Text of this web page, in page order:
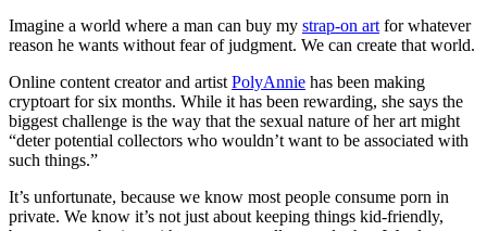
Imagine a world where a man can buy my strap-on art for whatever
reason he wants without fear of judgment. We can create that world.
Online content creator and artist PolyAnnie has been making
cryptoart for six months. While it has been rewarding, she says the
biggest challenge is the way that the sexual nature of her art might
“deter potential collectors who wouldn’t want to be associated with
such things.”
It’s unfortunate, because we know most people consume porn in
private. We know it’s not just about keeping things kid-friendly,